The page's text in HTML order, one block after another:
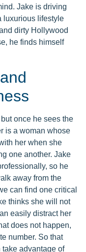
Jake is driving
luxurious lifestyle
dirty Hollywood
he finds himself
once he sees the
is a woman whose
her when she
one another. Jake
so he
away from the
can find one critical
thinks she will not
easily distract her
does not happen,
number. So that
advantage of